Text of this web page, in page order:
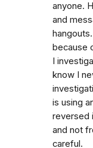
anyone.
and
because
I
know I
is using
reversed
and not
careful.